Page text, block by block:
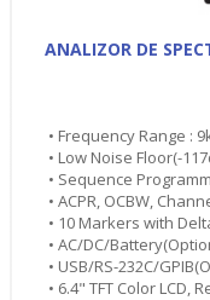
ANALIZOR DE
• Frequency Range :
• Low Noise Floor(-
• Sequence
• ACPR, OCBW,
• 10 Markers with
• AC/DC/
• USB/RS-232C/
• 6.4" TFT Color LCD,